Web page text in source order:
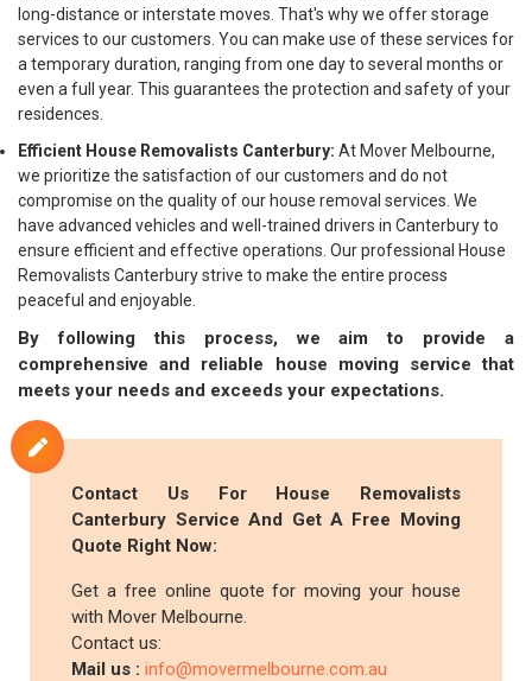
long-distance or interstate moves. That's why we offer storage
services to our customers. You can make use of these services for
a temporary duration, ranging from one day to several months or
even a full year. This guarantees the protection and safety of your
residences.
Efficient House Removalists Canterbury: At Mover Melbourne,
we prioritize the satisfaction of our customers and do not
compromise on the quality of our house removal services. We
have advanced vehicles and well-trained drivers in Canterbury to
ensure efficient and effective operations. Our professional House
Removalists Canterbury strive to make the entire process
peaceful and enjoyable.
By following this process, we aim to provide a
comprehensive and reliable house moving service that
meets your needs and exceeds your expectations.
Contact Us For House Removalists
Canterbury Service And Get A Free Moving
Quote Right Now:
Get a free online quote for moving your house
with Mover Melbourne.
Contact us:
Mail us :info@movermelbourne.com.au